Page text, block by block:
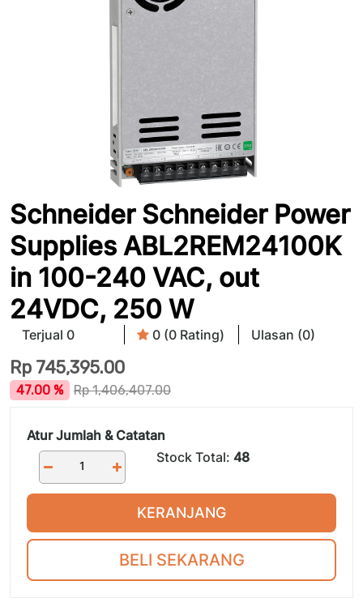
Schneider Schneider Power
Supplies ABL2REM24100K
in 100-240 VAC, out
24VDC, 250 W
Terjual 0 0 (0 Rating) Ulasan (0)
Rp 745,395.00
47.00 % Rp1,406,407.00
Atur Jumlah & Catatan
Stock Total: 48
KERANJANG
BELI SEKARANG